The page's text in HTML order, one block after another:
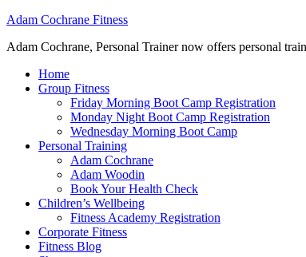
Adam Cochrane Fitness
Adam Cochrane, Personal Trainer now offers personal
Home
Group Fitness
Friday Morning Boot Camp Registration
Monday Night Boot Camp Registration
Wednesday Morning Boot Camp
Personal Training
Adam Cochrane
Adam Woodin
Book Your Health Check
Children’s Wellbeing
Fitness Academy Registration
Corporate Fitness
Fitness Blog